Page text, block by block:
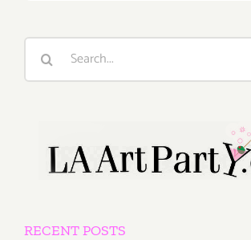
Search
RECENT POSTS